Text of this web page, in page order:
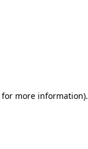
for more information).